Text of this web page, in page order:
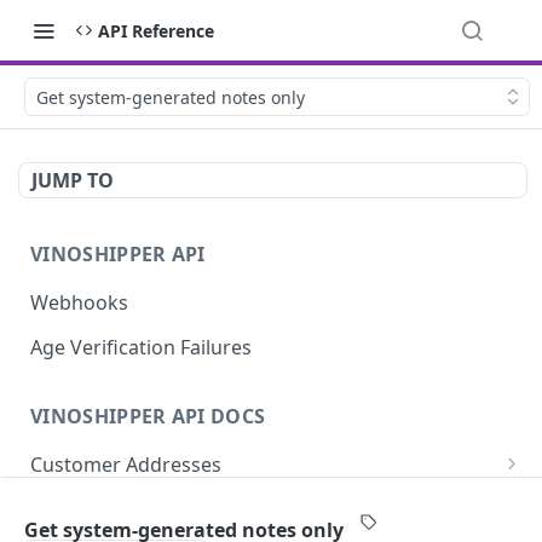
API Reference
Get system-generated notes only
JUMP TO
VINOSHIPPER API
Webhooks
Age Verification Failures
VINOSHIPPER API DOCS
Customer Addresses
Get system-generated notes only